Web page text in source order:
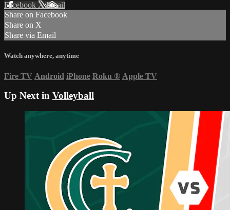
Facebook XEmail
Share on Facebook
Share on X
Share via Email
Watch anywhere, anytime
Fire TV Android iPhone Roku ® Apple TV
Up Next in Volleyball